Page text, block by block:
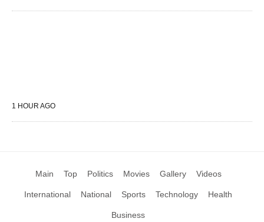
1 HOUR AGO
Main Top Politics Movies Gallery Videos
International National Sports Technology Health
Business